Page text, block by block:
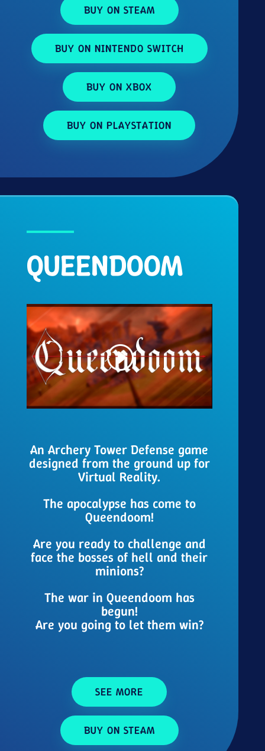
BUY ON STEAM
BUY ON NINTENDO SWITCH
BUY ON XBOX
BUY ON PLAYSTATION
QUEENDOOM
An Archery Tower Defense game
designed from the ground up for
Virtual Reality.
The apocalypse has come to
Queendoom!
Are you ready to challenge and
face the bosses of hell and their
minions?
The war in Queendoom has
begun!
Are you going to let them win?
SEE MORE
BUY ON STEAM